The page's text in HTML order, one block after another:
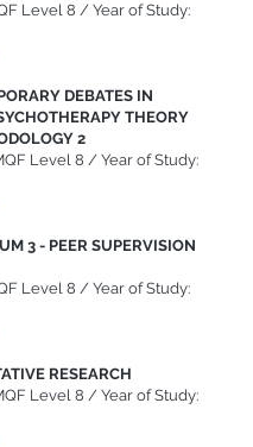
Level 8 / Year of Study:
DEBATES IN
THEORY
2
Level 8 / Year of Study:
3 - PEER SUPERVISION
Level 8 / Year of Study:
RESEARCH
Level 8 / Year of Study: